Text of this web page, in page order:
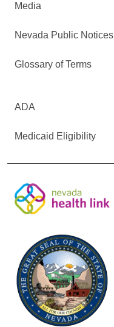
Media
Nevada Public Notices
Glossary of Terms
ADA
Medicaid Eligibility